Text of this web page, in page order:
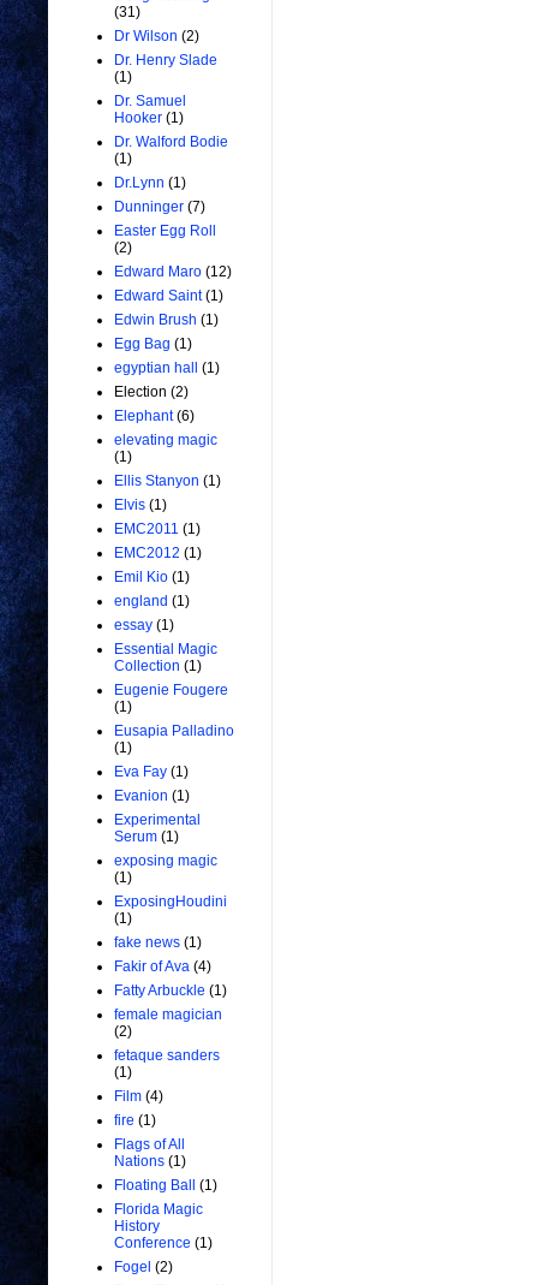
(31)
Dr Wilson (2)
Dr. Henry Slade
(1)
Dr. Samuel
Hooker (1)
Dr. Walford Bodie
(1)
Dr.Lynn (1)
Dunninger (7)
Easter Egg Roll
(2)
Edward Maro (12)
Edward Saint (1)
Edwin Brush (1)
Egg Bag (1)
egyptian hall
(1)
Election (2)
Elephant (6)
elevating magic
(1)
Ellis Stanyon (1)
Elvis (1)
EMC2011 (1)
EMC2012 (1)
Emil Kio (1)
england (1)
essay (1)
Essential Magic
Collection (1)
Eugenie Fougere
(1)
Eusapia Palladino
(1)
Eva Fay (1)
Evanion (1)
Experimental
Serum (1)
exposing magic
(1)
ExposingHoudini
(1)
fake news (1)
Fakir of Ava (4)
Fatty Arbuckle (1)
female magician
(2)
fetaque sanders
(1)
Film (4)
fire (1)
Flags of All
Nations (1)
Floating Ball
(1)
Florida Magic
History
Conference (1)
Fogel (2)